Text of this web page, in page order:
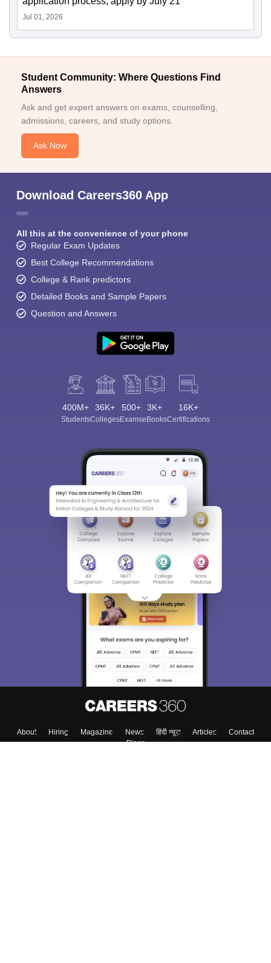
Jul 01, 2026
Student Community: Where Questions Find
Answers
Ask and get expert answers on exams, counselling,
admissions, careers, and study options.
Ask Now
Download Careers360 App
All this at the convenience of your phone
Regular Exam Updates
Best College Recommendations
College & Rank predictors
Detailed Books and Sample Papers
Question and Answers
400M+
Students
36K+
Colleges
500+
Exams
3K+
eBooks
16K+
Certifications
About Hiring Magazine News हिंदी न्यूज़ Articles
Contact
Blogs